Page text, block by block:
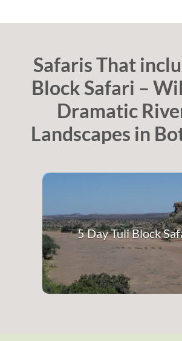
Safaris That
Block Safari –
Dramatic
Landscapes in
5 Day Tuli Block